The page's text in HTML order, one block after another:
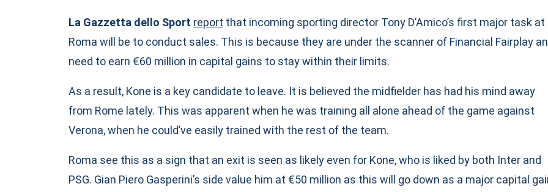
La Gazzetta dello Sport report that incoming sporting director Tony D’Amico’s first major task at
Roma will be to conduct sales. This is because they are under the scanner of Financial Fairplay
need to earn €60 million in capital gains to stay within their limits.
As a result, Kone is a key candidate to leave. It is believed the midfielder has had his mind away
from Rome lately. This was apparent when he was training all alone ahead of the game against
Verona, when he could’ve easily trained with the rest of the team.
Roma see this as a sign that an exit is seen as likely even for Kone, who is liked by both Inter and
PSG. Gian Piero Gasperini’s side value him at €50 million as this will go down as a major capital